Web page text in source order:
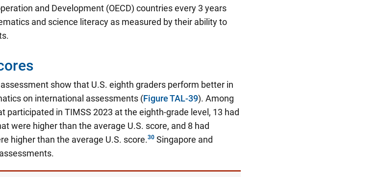
and Development (OECD) countries every 3 years
and science literacy as measured by their ability to
show that U.S. eighth graders perform better in
on international assessments (Figure TAL-39). Among
participated in TIMSS 2023 at the eighth-grade level, 13 had
were higher than the average U.S. score, and 8 had
higher than the average U.S. score.
Singapore and